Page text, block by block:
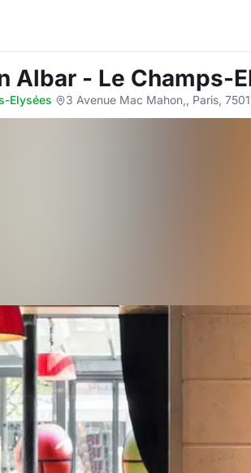
Albar - Le Champs-
Elysées· 3 Avenue Mac Mahon,, Paris,